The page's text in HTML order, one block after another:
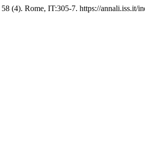
58 (4). Rome, IT:305-7. https://annali.iss.it/